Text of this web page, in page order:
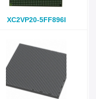
XC2VP20-5FF896I